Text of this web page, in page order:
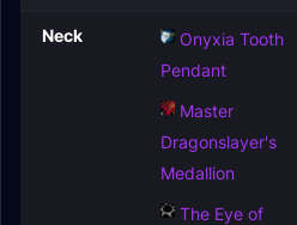
Neck
Onyxia Tooth
Pendant
Master
Dragonslayer's
Medallion
The Eye of